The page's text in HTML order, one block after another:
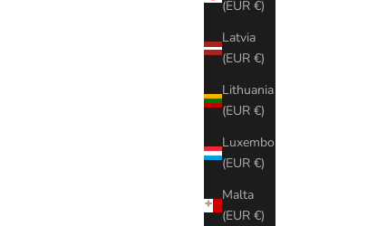
(EUR €)
Latvia
(EUR €)
Lithuania
(EUR €)
Luxembourg
(EUR €)
Malta
(EUR €)